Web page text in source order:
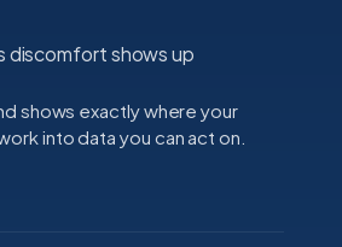
discomfort shows up
shows exactly where your
into data you can act on.